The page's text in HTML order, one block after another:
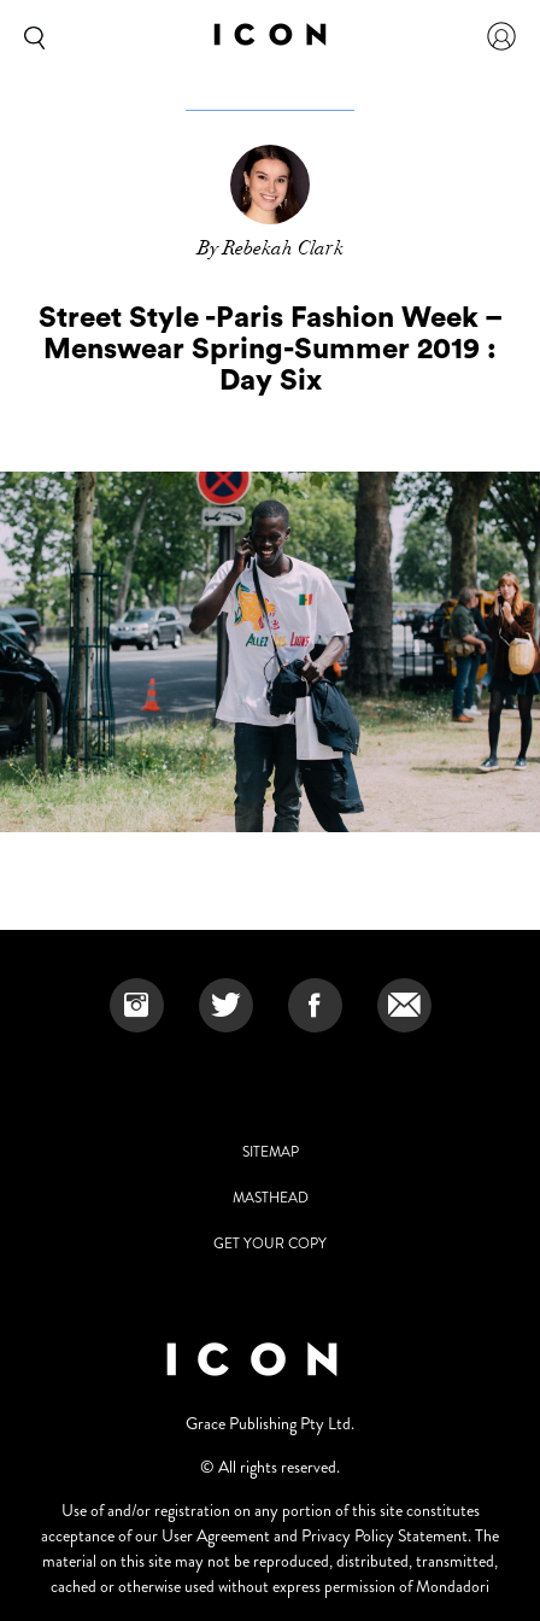
By Rebekah Clark
Street Style -Paris Fashion Week –
Menswear Spring-Summer 2019 :
Day Six
SITEMAP
MASTHEAD
GET YOUR COPY
Grace Publishing Pty Ltd.
© All rights reserved.
Use of and/or registration on any portion of this site constitutes
acceptance of our User Agreement and Privacy Policy Statement. The
material on this site may not be reproduced, distributed, transmitted,
cached or otherwise used without express permission of Mondadori